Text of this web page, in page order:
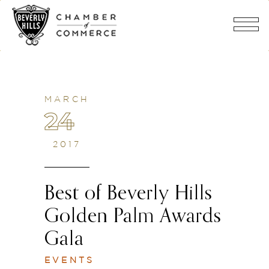
MARCH
24
2017
Best of Beverly Hills
Golden Palm Awards
Gala
EVENTS